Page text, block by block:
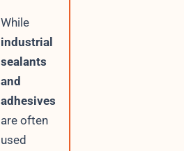
While
industrial
sealants
and
adhesives
are often
used